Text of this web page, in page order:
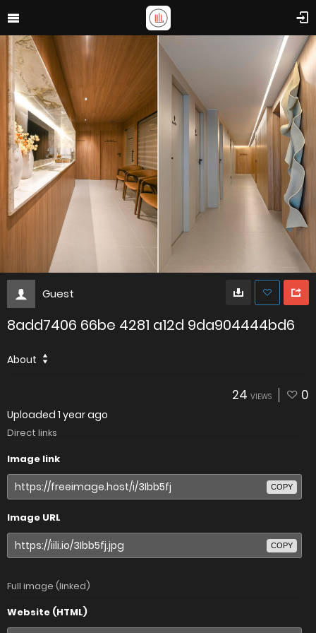
Guest
8add7406 66be 4281 a12d 9da904444bd6
About
24 VIEWS 0
Uploaded 1 year ago
Direct links
Image link
COPY
Image URL
COPY
Full image (linked)
Website (HTML)